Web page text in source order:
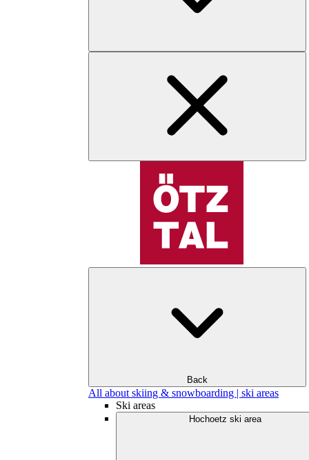
Back
All about skiing & snowboarding | ski areas
Ski areas
Hochoetz ski area